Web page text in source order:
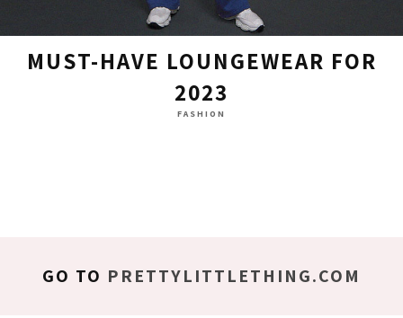
MUST-HAVE LOUNGEWEAR FOR
2023
FASHION
GO TO PRETTYLITTLETHING.COM